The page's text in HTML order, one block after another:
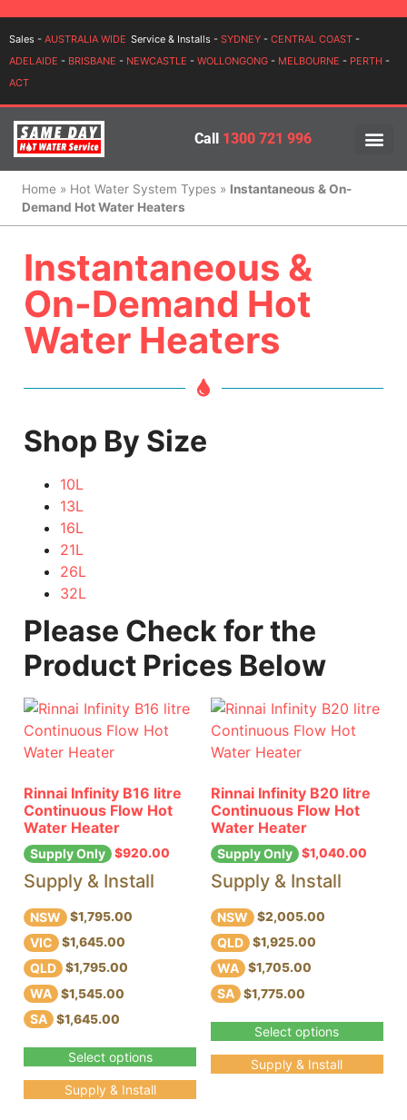
Sales - AUSTRALIA WIDE Service & Installs - SYDNEY - CENTRAL COAST -
ADELAIDE - BRISBANE - NEWCASTLE - WOLLONGONG - MELBOURNE - PERTH -
ACT
Call 1300 721 996
Home » Hot Water System Types» Instantaneous & On-
Demand Hot Water Heaters
Instantaneous &
On-Demand Hot
Water Heaters
Shop By Size
10L
13L
16L
21L
26L
32L
Please Check for the
Product Prices Below
Rinnai Infinity B16 litre
Continuous Flow Hot
Water Heater
Supply Only $920.00
Supply & Install
NSW $1,795.00
VIC $1,645.00
QLD $1,795.00
WA $1,545.00
SA $1,645.00
Select options
Supply & Install
Rinnai Infinity B20 litre
Continuous Flow Hot
Water Heater
Supply Only $1,040.00
Supply & Install
NSW $2,005.00
QLD $1,925.00
WA $1,705.00
SA $1,775.00
Select options
Supply & Install